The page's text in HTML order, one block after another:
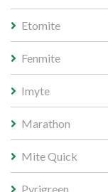
Etomite
Fenmite
Imyte
Marathon
Mite Quick
Pyrigreen